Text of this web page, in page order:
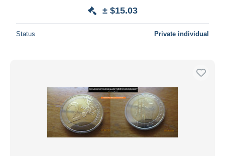
± $15.03
Status Private individual